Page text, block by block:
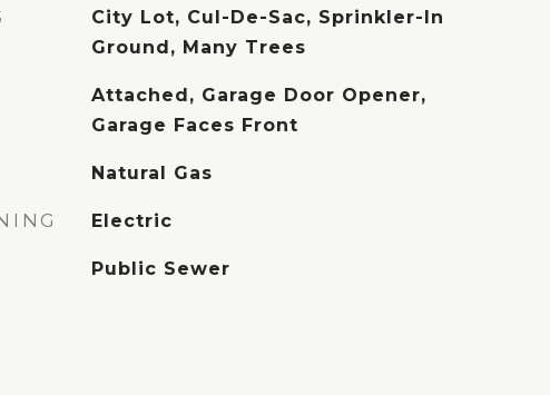
City Lot, Cul-De-Sac, Sprinkler-In
Ground, Many Trees
Attached, Garage Door Opener,
Garage Faces Front
Natural Gas
Electric
Public Sewer